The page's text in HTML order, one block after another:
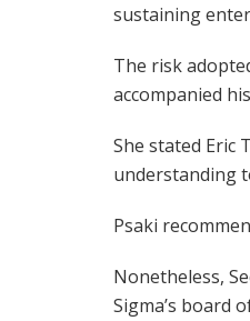
sustaining
The risk
accompanied
She stated Eric
understanding
Psaki
Nonetheless,
Sigma’s board